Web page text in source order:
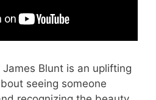
James Blunt is an uplifting
seeing someone